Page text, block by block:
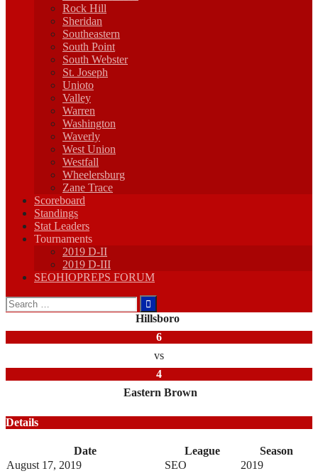
Rock Hill
Sheridan
Southeastern
South Point
South Webster
St. Joseph
Unioto
Valley
Warren
Washington
Waverly
West Union
Westfall
Wheelersburg
Zane Trace
Scoreboard
Standings
Stat Leaders
Tournaments
2019 D-II
2019 D-III
SEOHIOPREPS FORUM
Search
for:
Hillsboro
6
vs
4
Eastern Brown
Details
Date League
Season
August 17, 2019
SEO 2019